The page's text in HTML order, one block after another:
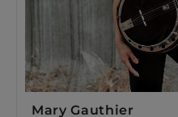
Mary Gauthier